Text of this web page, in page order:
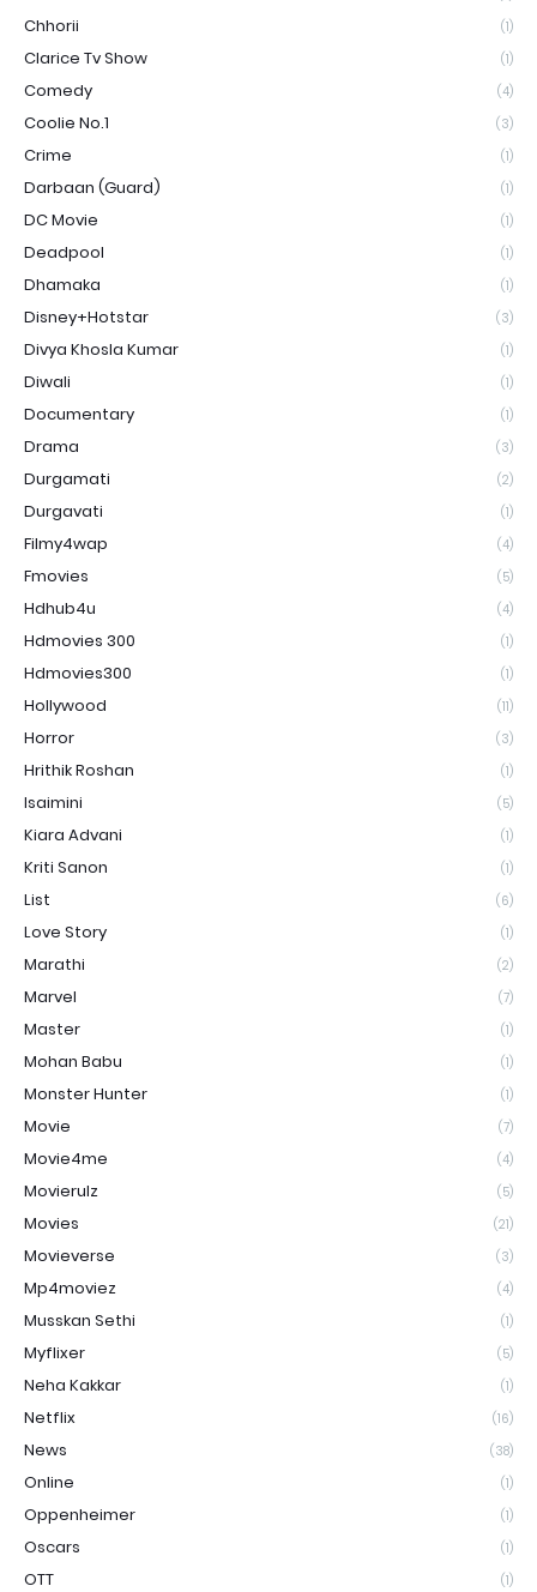
Chhorii (1)
Clarice Tv Show (1)
Comedy (4)
Coolie No.1 (3)
Crime (1)
Darbaan (Guard) (1)
DC Movie (1)
Deadpool (1)
Dhamaka (1)
Disney+Hotstar (3)
Divya Khosla Kumar (1)
Diwali (1)
Documentary (1)
Drama (3)
Durgamati (2)
Durgavati (1)
Filmy4wap (4)
Fmovies (5)
Hdhub4u (4)
Hdmovies 300 (1)
Hdmovies300 (1)
Hollywood (11)
Horror (3)
Hrithik Roshan (1)
Isaimini (5)
Kiara Advani (1)
Kriti Sanon (1)
List (6)
Love Story (1)
Marathi (2)
Marvel (7)
Master (1)
Mohan Babu (1)
Monster Hunter (1)
Movie (7)
Movie4me (4)
Movierulz (5)
Movies (21)
Movieverse (3)
Mp4moviez (4)
Musskan Sethi (1)
Myflixer (5)
Neha Kakkar (1)
Netflix (16)
News (38)
Online (1)
Oppenheimer (1)
Oscars (1)
OTT (1)